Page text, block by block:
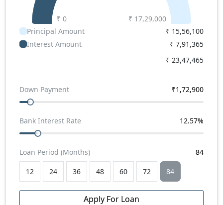
, Tata Magic Express School
Force Traveller
, Tata Winger 9+D Tata Winger 3200 WB 18+D
Force Traveller 26 School Bus Price
Force Traveller 26 School Bus Price in India starts
₹ 0 ₹ 17,29,000
Principal Amount
₹ 15,56,100
Interest Amount
₹ 7,91,365
₹ 23,47,465
Down Payment ₹1,72,900
Bank Interest Rate 12.57%
Loan Period (Months) 84
12 24 36 48 60 72 84
Apply For Loan